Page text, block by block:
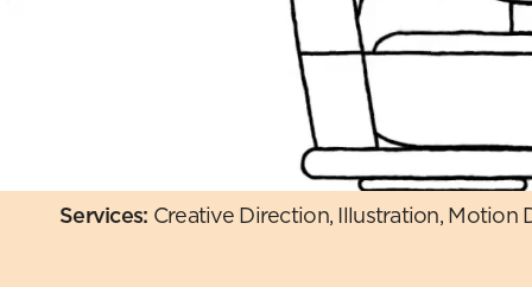
Services: Creative Direction, Illustration, Motion